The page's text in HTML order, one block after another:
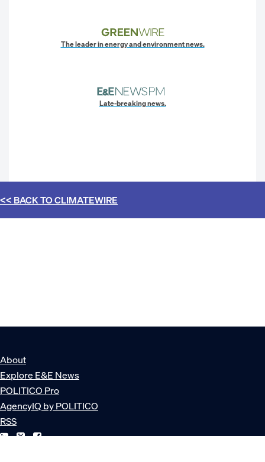
The leader in energy and environment news.
Late-breaking news.
<< BACK TOCLIMATEWIRE
About
Explore E&E News
POLITICO Pro
AgencyIQ by POLITICO
RSS